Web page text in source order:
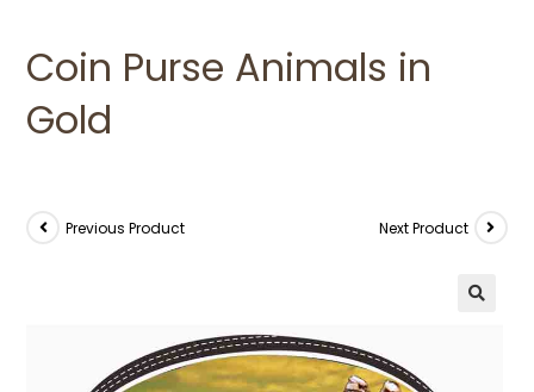
Coin Purse Animals in
Gold
Previous Product Next Product